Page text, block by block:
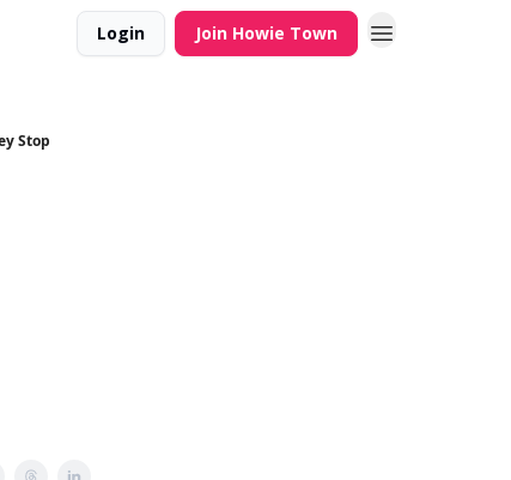
Login Join Howie Town
Stop